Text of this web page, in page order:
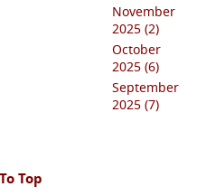
November
2025 (2)
October
2025 (6)
September
2025 (7)
Top